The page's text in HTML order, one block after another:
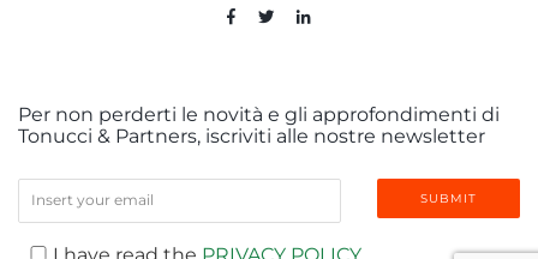
Per non perderti le novità e gli approfondimenti di
Tonucci & Partners, iscriviti alle nostre newsletter